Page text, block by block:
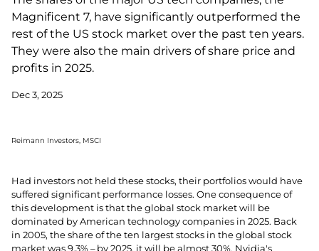
Magnificent 7, have significantly outperformed the
rest of the US stock market over the past ten years.
They were also the main drivers of share price and
profits in 2025.
Dec 3, 2025
Reimann Investors, MSCI
Had investors not held these stocks, their portfolios would have
suffered significant performance losses. One consequence of
this development is that the global stock market will be
dominated by American technology companies in 2025. Back
in 2005, the share of the ten largest stocks in the global stock
market was 9.3% – by 2025, it will be almost 30%. Nvidia's